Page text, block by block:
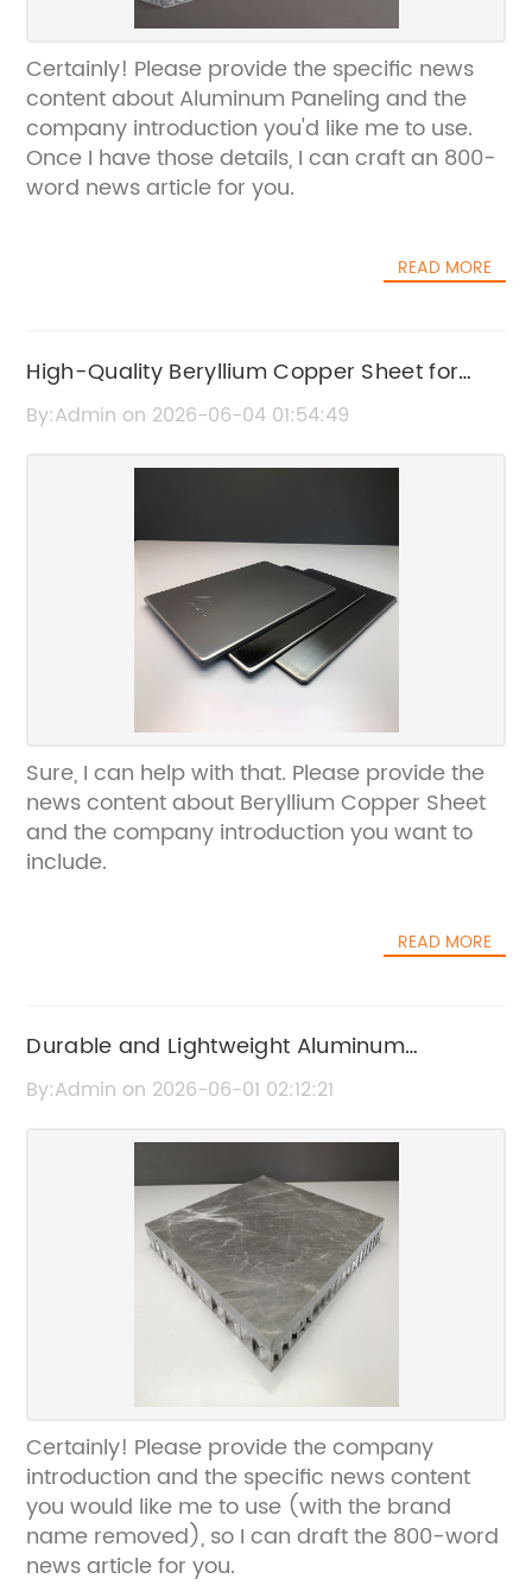
Certainly! Please provide the specific news
content about Aluminum Paneling and the
company introduction you'd like me to use.
Once I have those details, I can craft an 800-
word news article for you.
READ MORE
High-Quality Beryllium Copper Sheet for
Industrial Applications
By:Admin on 2026-06-04 01:54:49
Sure, I can help with that. Please provide the
news content about Beryllium Copper Sheet
and the company introduction you want to
include.
READ MORE
Durable and Lightweight Aluminum
Composite Panels for Modern Architecture
By:Admin on 2026-06-01 02:12:21
Certainly! Please provide the company
introduction and the specific news content
you would like me to use (with the brand
name removed), so I can draft the 800-word
news article for you.